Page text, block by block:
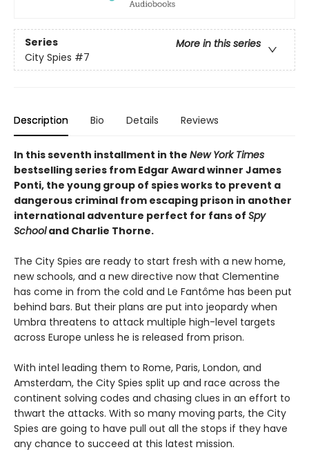
Series
More in this series
City Spies #7
Description Bio Details Reviews
In this seventh installment in the New York Times
bestselling series from Edgar Award winner James
Ponti, the young group of spies works to prevent a
dangerous criminal from escaping prison in another
international adventure perfect for fans of Spy
Schooland Charlie Thorne.
The City Spies are ready to start fresh with a new home,
new schools, and a new directive now that Clementine
has come in from the cold and Le Fantôme has been put
behind bars. But their plans are put into jeopardy when
Umbra threatens to attack multiple high-level targets
across Europe unless he is released from prison.
With intel leading them to Rome, Paris, London, and
Amsterdam, the City Spies split up and race across the
continent solving codes and chasing clues in an effort to
thwart the attacks. With so many moving parts, the City
Spies are going to have pull out all the stops if they have
any chance to succeed at this latest mission.